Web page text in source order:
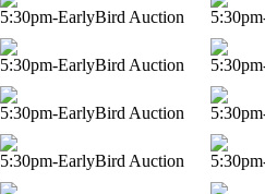
5:30pm-EarlyBird Auction
5:30pm-EarlyBird Auction
5:30pm-EarlyBird Auction
5:30pm-EarlyBird Auction